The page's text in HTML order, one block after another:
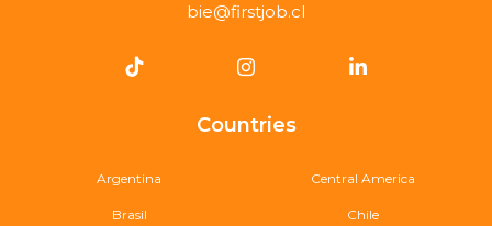
bie@firstjob.cl
Countries
Argentina
Brasil
Central America
Chile